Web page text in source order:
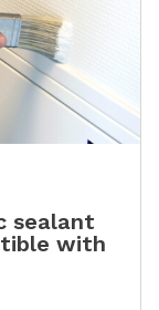
sealant
with